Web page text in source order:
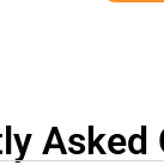
Asked